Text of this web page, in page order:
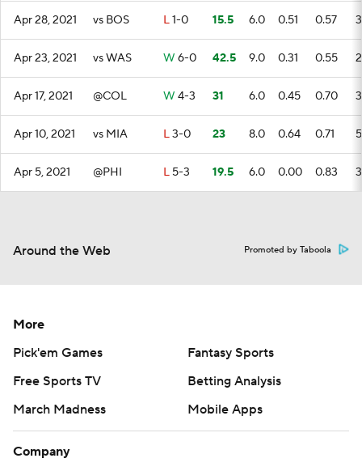
Apr 28, 2021 vs BOS L1-0 15.5 6.0 0.51 0.57 3
Apr 23, 2021 vs WAS W 6-0 42.5 9.0 0.31 0.55 2
Apr 17, 2021 @COL W 4-3 31 6.0 0.45 0.70 3
Apr 10, 2021 vs MIA L3-0 23 8.0 0.64 0.71 5
Apr 5, 2021 @PHI L 5-3 19.5 6.0 0.00 0.83 3
Around the Web Promoted by Taboola
More
Pick'em Games
Fantasy Sports
Free Sports TV
Betting Analysis
March Madness
Mobile Apps
Company